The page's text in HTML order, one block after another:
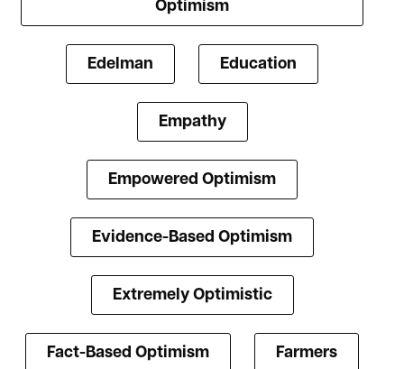
Optimism
Edelman Education
Empathy
Empowered Optimism
Evidence-Based Optimism
Extremely Optimistic
Fact-Based Optimism Farmers